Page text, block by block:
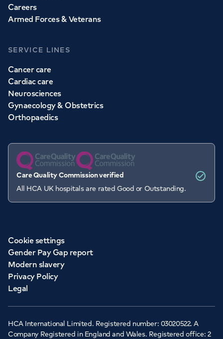
Careers
Armed Forces & Veterans
SERVICE LINES
Cancer care
Cardiac care
Neurosciences
Gynaecology & Obstetrics
Orthopaedics
Care Quality Commission verified
All HCA UK hospitals are rated Good or Outstanding.
Cookie settings
Gender Pay Gap report
Modern slavery
Privacy Policy
Legal
HCA International Limited. Registered number: 03020522. A
Company Registered in England and Wales. Registered office: 2